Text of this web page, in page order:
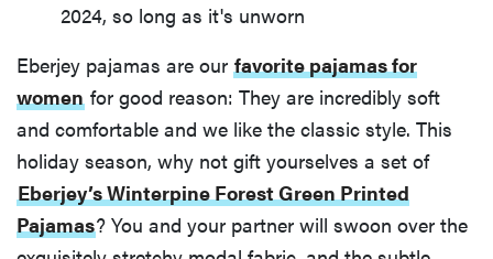
2024, so long as it's unworn
Eberjey pajamas are our favorite pajamas for
women for good reason: They are incredibly soft
and comfortable and we like the classic style. This
holiday season, why not gift yourselves a set of
Eberjey’s Winterpine Forest Green Printed
Pajamas? You and your partner will swoon over the